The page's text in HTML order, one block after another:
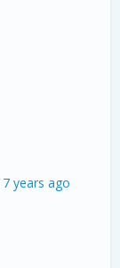
7 years ago